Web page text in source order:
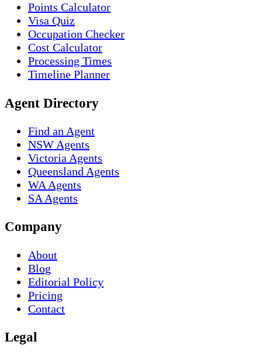
Points Calculator
Visa Quiz
Occupation Checker
Cost Calculator
Processing Times
Timeline Planner
Agent Directory
Find an Agent
NSW Agents
Victoria Agents
Queensland Agents
WA Agents
SA Agents
Company
About
Blog
Editorial Policy
Pricing
Contact
Legal